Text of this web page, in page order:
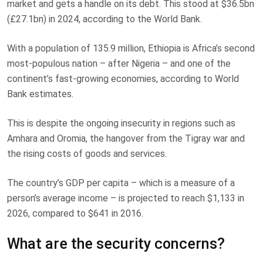
market and gets a handle on its debt. This stood at $36.5bn
(£27.1bn) in 2024, according to the World Bank.
With a population of 135.9 million, Ethiopia is Africa’s second
most-populous nation – after Nigeria – and one of the
continent’s fast-growing economies, according to World
Bank estimates.
This is despite the ongoing insecurity in regions such as
Amhara and Oromia, the hangover from the Tigray war and
the rising costs of goods and services.
The country’s GDP per capita – which is a measure of a
person’s average income – is projected to reach $1,133 in
2026, compared to $641 in 2016.
What are the security concerns?